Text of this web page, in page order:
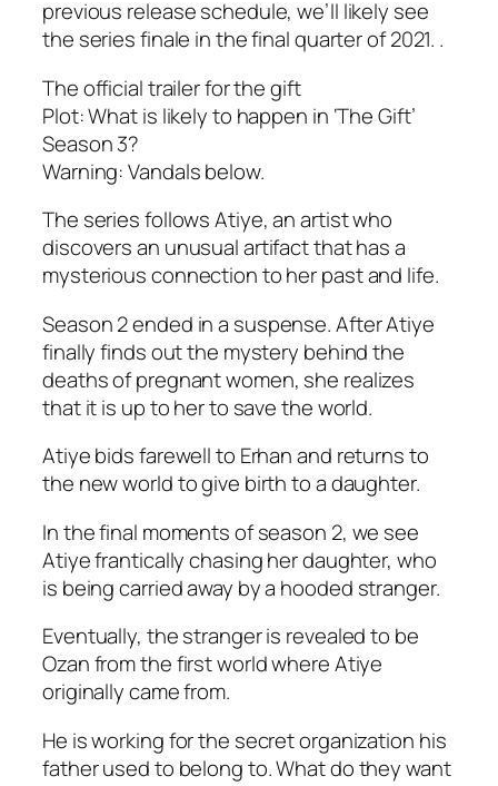
previous release schedule, we’ll likely see
the series finale in the final quarter of 2021. .
The official trailer for the gift
Plot: What is likely to happen in ‘The Gift’
Season 3?
Warning: Vandals below.
The series follows Atiye, an artist who
discovers an unusual artifact that has a
mysterious connection to her past and life.
Season 2 ended in a suspense. After Atiye
finally finds out the mystery behind the
deaths of pregnant women, she realizes
that it is up to her to save the world.
Atiye bids farewell to Erhan and returns to
the new world to give birth to a daughter.
In the final moments of season 2, we see
Atiye frantically chasing her daughter, who
is being carried away by a hooded stranger.
Eventually, the stranger is revealed to be
Ozan from the first world where Atiye
originally came from.
He is working for the secret organization his
father used to belong to. What do they want